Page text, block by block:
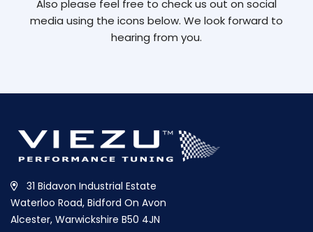
Also please feel free to check us out on social
media using the icons below. We look forward to
hearing from you.
31 Bidavon Industrial Estate
Waterloo Road, Bidford On Avon
Alcester, Warwickshire B50 4JN